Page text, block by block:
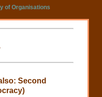
of Organisations
Second